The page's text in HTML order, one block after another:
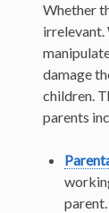
Whether
irrelevant.
damage
children.
parents
parent.